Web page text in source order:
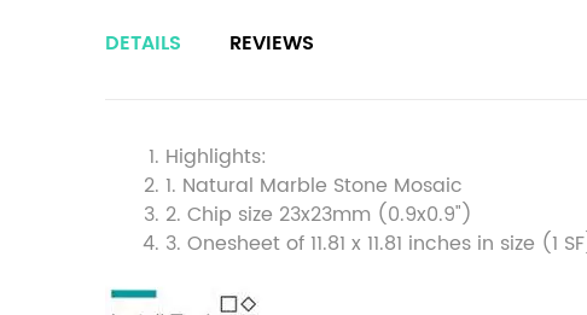
DETAILS
Highlights:
1. Natural Marble Stone Mosaic
2. Chip size 23x23mm (0.9x0.9")
3. Onesheet of 11.81 x 11.81 inches in size
REVIEWS